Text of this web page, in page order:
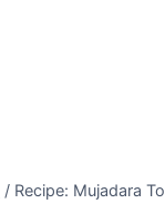
/ Recipe: Mujadara